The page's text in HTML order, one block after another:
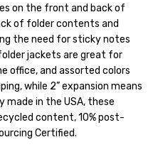
on the front and back of
of folder contents and
the need for sticky notes
jackets are great for
office, and assorted colors
while 2” expansion means
made in the USA, these
content, 10% post-
Certified.